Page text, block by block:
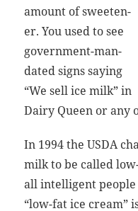
amount of sweet­en­
er. You used to see
gov­ern­ment-man­
dat­ed signs say­ing
“We sell ice milk” in
Dairy Queen or any
In 1994 the USDA
milk to be called
all intel­li­gent
“low-fatice cream”